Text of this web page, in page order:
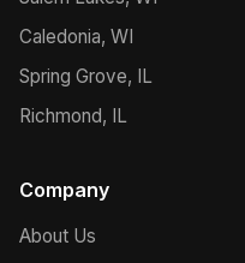
Caledonia, WI
Spring Grove, IL
Richmond, IL
Company
About Us